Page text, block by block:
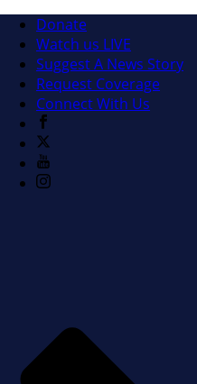
Donate
Watch us LIVE
Suggest A News Story
Request Coverage
Connect With Us